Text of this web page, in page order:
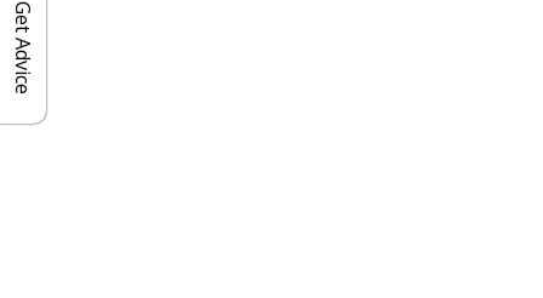
Get Advice